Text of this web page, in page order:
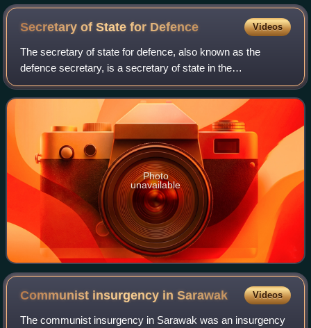
Secretary of State for Defence Videos
The secretary of state for defence, also known as the
defence secretary, is a secretary of state in the
Government of the United Kingdom, with responsibility for
the Ministry of Defence. As a senior m
Photo
unavailable
Communist insurgency inSarawak Videos
The communist insurgency in Sarawak was an insurgency